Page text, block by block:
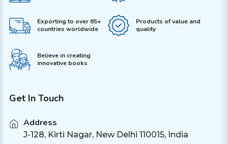
Exporting to over 65+
countries worldwide
Products of value and
quality
Believe in creating
innovative books
Get In Touch
Address
J-128, Kirti Nagar, New Delhi 110015, India